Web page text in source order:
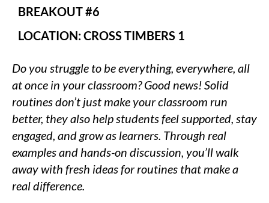
BREAKOUT #6
LOCATION: CROSS TIMBERS 1
Do you struggle to be everything, everywhere, all
at once in your classroom? Good news! Solid
routines don’t just make your classroom run
better, they also help students feel supported, stay
engaged, and grow as learners. Through real
examples and hands-on discussion, you’ll walk
away with fresh ideas for routines that make a
real difference.